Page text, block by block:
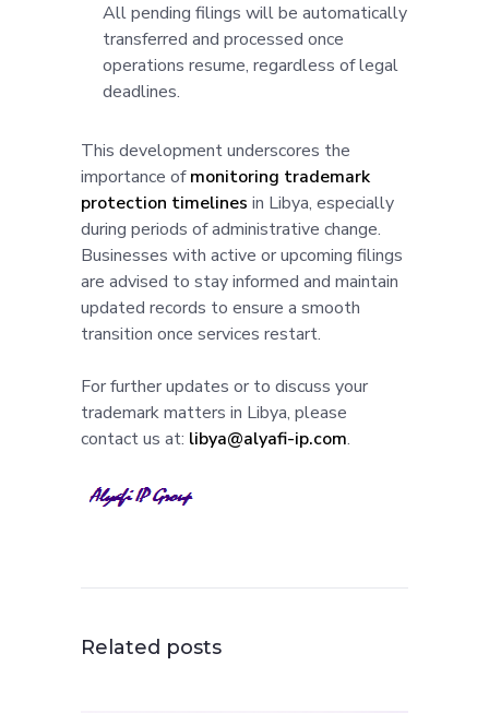
All pending filings will be automatically
transferred and processed once
operations resume, regardless of legal
deadlines.
This development underscores the
importance ofmonitoring trademark
protection timelines in Libya, especially
during periods of administrative change.
Businesses with active or upcoming filings
are advised to stay informed and maintain
updated records to ensure a smooth
transition once services restart.
For further updates or to discuss your
trademark matters in Libya, please
contact us at: libya@alyafi-ip.com.
Related posts